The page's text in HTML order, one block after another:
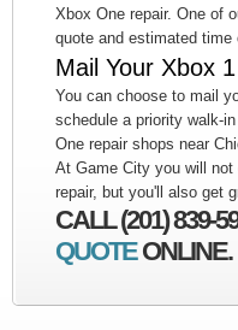
Xbox One repair. One of
quote and estimated
Mail Your Xbox
You can choose to mail
schedule a priority walk-
One repair shops near
At Game City you will
repair, but you'll also get
CALL (201) 839-
QUOTEONLINE.